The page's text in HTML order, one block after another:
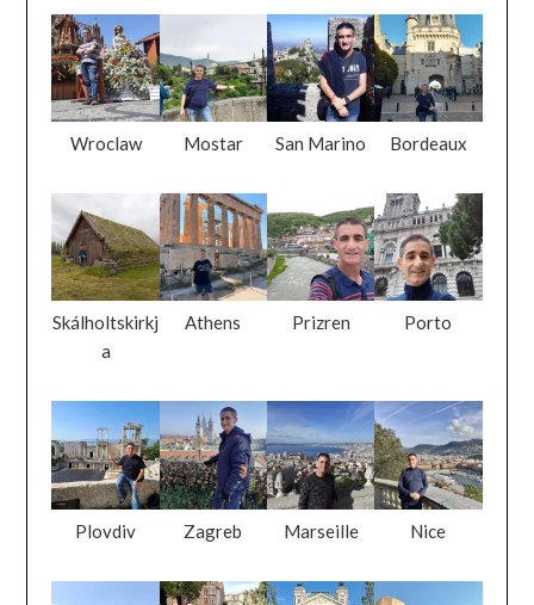
Wroclaw Mostar San Marino Bordeaux
Skálholtskirkj
a
Athens Prizren Porto
Plovdiv Zagreb Marseille Nice